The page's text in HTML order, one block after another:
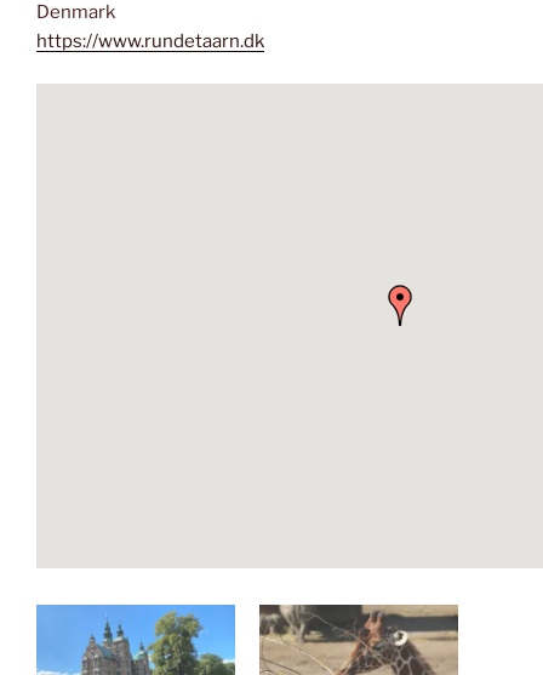
Denmark
https://www.rundetaarn.dk